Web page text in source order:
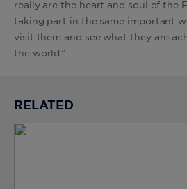
really are the heart and soul of the
taking part in the same important
visit them and see what they are
the world.”
RELATED